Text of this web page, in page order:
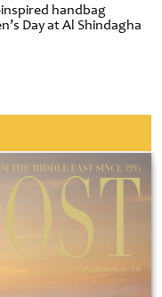
handbag
Day at Al Shindagha